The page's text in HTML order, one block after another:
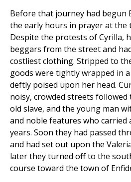
Before that journey had begun
the early hours in prayer at the
Despite the protests of Cyrilla,
beggars from the street and
costliest clothing. Stripped to
goods were tightly wrapped in
deftly poised upon her head.
noisy, crowded streets
old slave, and the young man
and noble features who carried
years. Soon they had passed
and had set out upon the
later they turned off to the
course toward the town of